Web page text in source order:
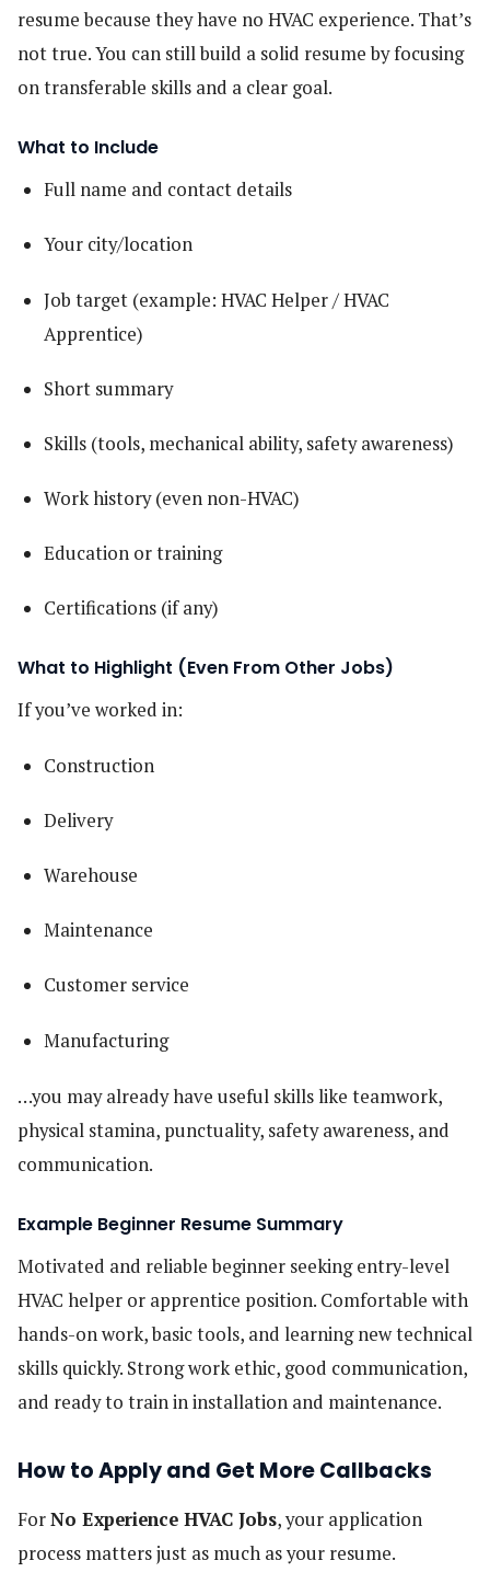
resume because they have no HVAC experience. That’s
not true. You can still build a solid resume by focusing
on transferable skills and a clear goal.
What to Include
Full name and contact details
Your city/location
Job target (example: HVAC Helper / HVAC
Apprentice)
Short summary
Skills (tools, mechanical ability, safety awareness)
Work history (even non-HVAC)
Education or training
Certifications (if any)
What to Highlight (Even From Other Jobs)
If you’ve worked in:
Construction
Delivery
Warehouse
Maintenance
Customer service
Manufacturing
…you may already have useful skills like teamwork,
physical stamina, punctuality, safety awareness, and
communication.
Example Beginner Resume Summary
Motivated and reliable beginner seeking entry-level
HVAC helper or apprentice position. Comfortable with
hands-on work, basic tools, and learning new technical
skills quickly. Strong work ethic, good communication,
and ready to train in installation and maintenance.
How to Apply and Get More Callbacks
ForNo Experience HVAC Jobs, your application
process matters just as much as your resume.